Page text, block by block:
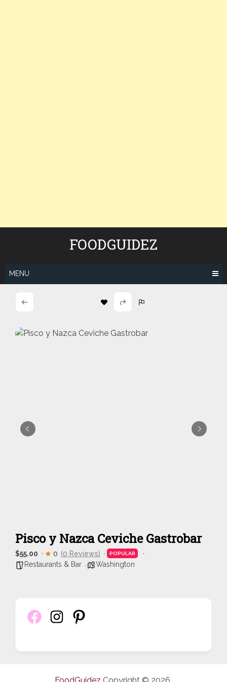
FOODGUIDEZ
MENU
Pisco y Nazca Ceviche Gastrobar
$55.00 0 (0 Reviews) POPULAR
Restaurants & Bar Washington